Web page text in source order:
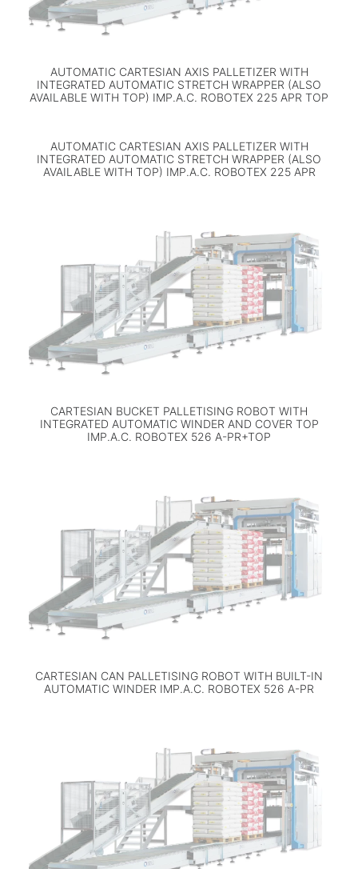
AUTOMATIC CARTESIAN AXIS PALLETIZER WITH
INTEGRATED AUTOMATIC STRETCH WRAPPER (ALSO
AVAILABLE WITH TOP) IMP.A.C. ROBOTEX 225 APR TOP
AUTOMATIC CARTESIAN AXIS PALLETIZER WITH
INTEGRATED AUTOMATIC STRETCH WRAPPER (ALSO
AVAILABLE WITH TOP) IMP.A.C. ROBOTEX 225 APR
CARTESIAN BUCKET PALLETISING ROBOT WITH
INTEGRATED AUTOMATIC WINDER AND COVER TOP
IMP.A.C. ROBOTEX 526 A-PR+TOP
CARTESIAN CAN PALLETISING ROBOT WITH BUILT-IN
AUTOMATIC WINDER IMP.A.C. ROBOTEX 526 A-PR